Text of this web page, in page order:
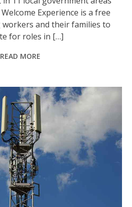
Experience is a free
and their families to
for roles in […]
READ MORE